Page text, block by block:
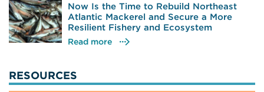
Now Is the Time to Rebuild Northeast
Atlantic Mackerel and Secure a More
Resilient Fishery and Ecosystem
Read more
RESOURCES